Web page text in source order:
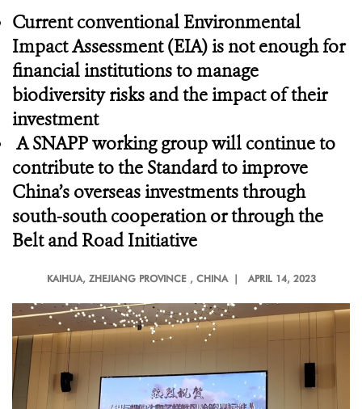
Current conventional Environmental
Impact Assessment (EIA) is not enough for
financial institutions to manage
biodiversity risks and the impact of their
investment
A SNAPP working group will continue to
contribute to the Standard to improve
China’s overseas investments through
south-south cooperation or through the
Belt and Road Initiative
KAIHUA, ZHEJIANG PROVINCE , CHINA | APRIL 14, 2023